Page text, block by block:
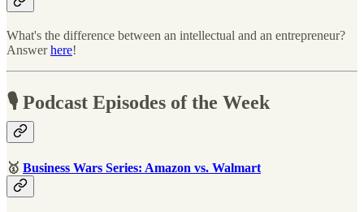
What's the difference between an intellectual and an entrepreneur?
Answerhere!
🎙 Podcast Episodes of the Week
🥇 Business Wars Series: Amazon vs. Walmart